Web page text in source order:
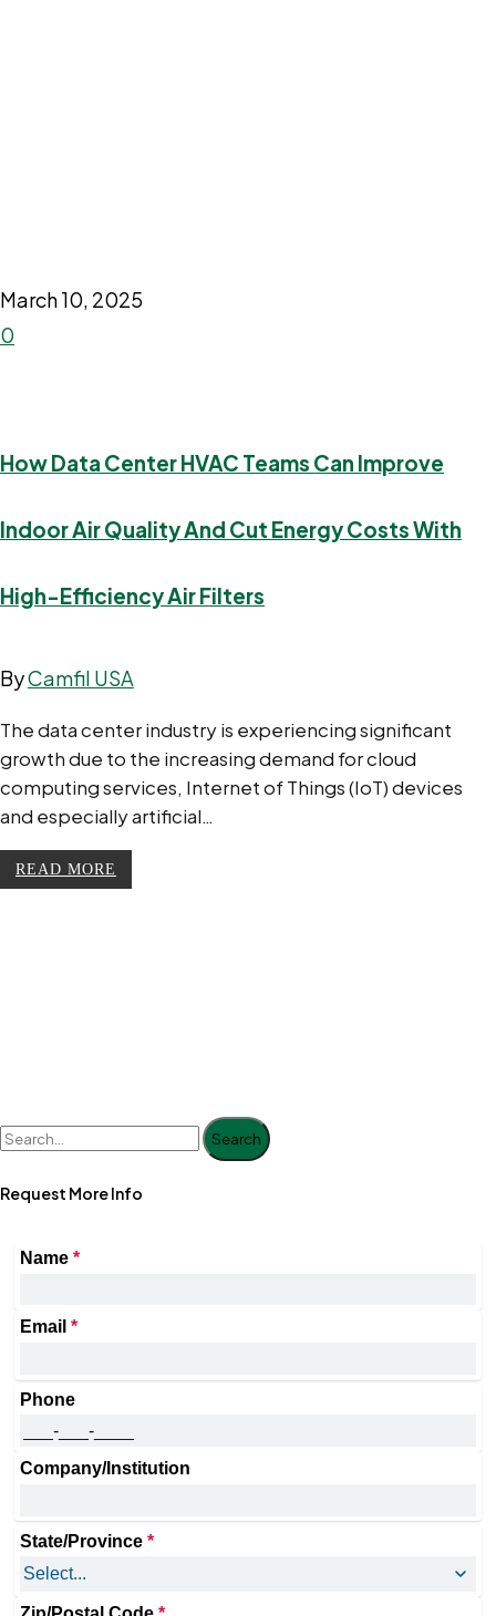
March 10, 2025
0
How Data Center HVAC Teams Can Improve
Indoor Air Quality And Cut Energy Costs With
High-Efficiency Air Filters
ByCamfil USA
The data center industry is experiencing significant
growth due to the increasing demand for cloud
computing services, Internet of Things (IoT) devices
and especially artificial…
READ MORE
Search
Request More Info